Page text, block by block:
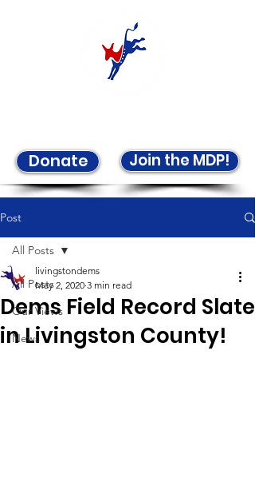
Donate Join the MDP!
Post
All Posts
Our Views
News
All Posts
Dems Field Record Slate
in Livingston County!
livingstondems
May 2, 2020 3 min read